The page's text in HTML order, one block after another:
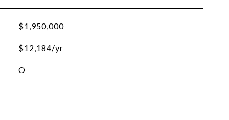
$1,950,000
$12,184/yr
O